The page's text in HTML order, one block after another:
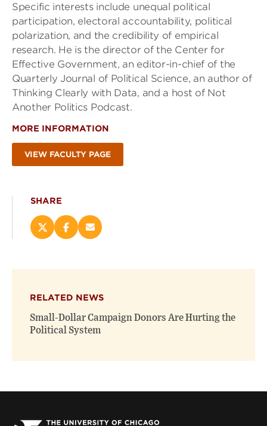
Specific interests include unequal political
participation, electoral accountability, political
polarization, and the credibility of empirical
research. He is the director of the Center for
Effective Government, an editor-in-chief of the
Quarterly Journal of Political Science, an author of
Thinking Clearly with Data, and a host of Not
Another Politics Podcast.
MORE INFORMATION
VIEW FACULTY PAGE
SHARE
Share
on
new
window)
Share
on
new
window)
Email
(opens
RELATED NEWS
Small-Dollar Campaign Donors Are Hurting the
Political System